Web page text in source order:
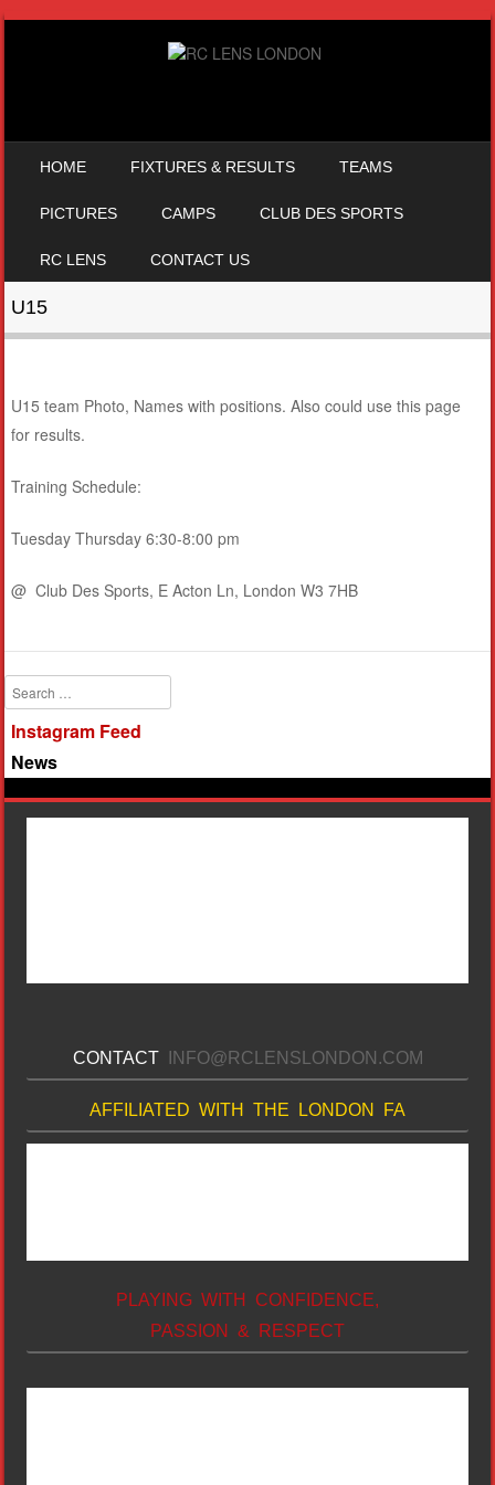
HOME FIXTURES & RESULTS TEAMS
PICTURES CAMPS CLUB DES SPORTS
RC LENS CONTACT US
U15
U15 team Photo, Names with positions. Also could use this page
for results.
Training Schedule:
Tuesday Thursday 6:30-8:00 pm
@ Club Des Sports, E Acton Ln, London W3 7HB
Search
Instagram Feed
News
CONTACT INFO@RCLENSLONDON.COM
AFFILIATED WITH THE LONDON FA
PLAYING WITH CONFIDENCE,
PASSION & RESPECT